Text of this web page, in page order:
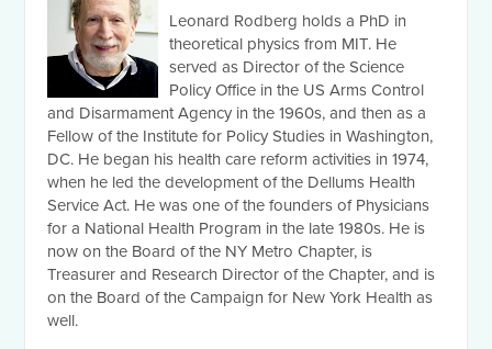
Leonard Rodberg holds a PhD in
theoretical physics from MIT. He
served as Director of the Science
Policy Office in the US Arms Control
and Disarmament Agency in the 1960s, and then as a
Fellow of the Institute for Policy Studies in Washington,
DC. He began his health care reform activities in 1974,
when he led the development of the Dellums Health
Service Act. He was one of the founders of Physicians
for a National Health Program in the late 1980s. He is
now on the Board of the NY Metro Chapter, is
Treasurer and Research Director of the Chapter, and is
on the Board of the Campaign for New York Health as
well.